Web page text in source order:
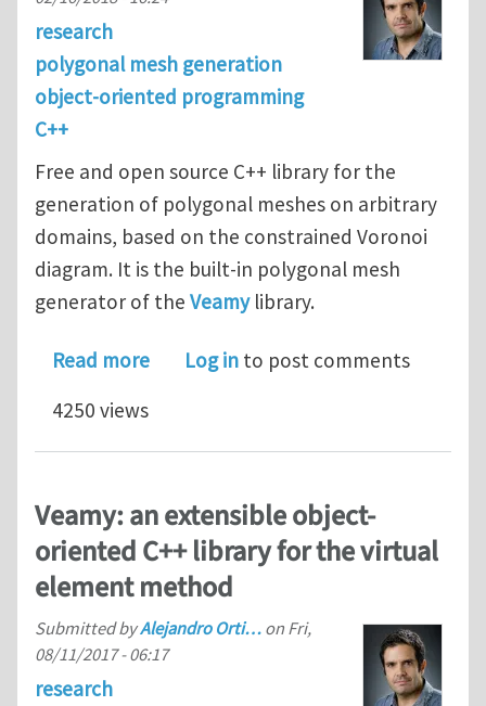
research
polygonal mesh generation
object-oriented programming
C++
Free and open source C++ library for the
generation of polygonal meshes on arbitrary
domains, based on the constrained Voronoi
diagram. It is the built-in polygonal mesh
generator of the Veamylibrary.
Read moreabout Delynoi: an object-oriented
Log in to post comments
4250 views
Veamy: an extensible object-
oriented C++ library for the virtual
element method
Submitted byAlejandro Orti… on Fri,
08/11/2017 - 06:17
research